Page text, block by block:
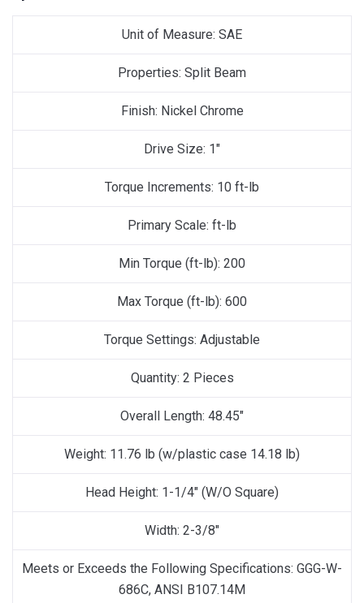
Unit of Measure: SAE
Properties: Split Beam
Finish: Nickel Chrome
Drive Size: 1″
Torque Increments: 10 ft-lb
Primary Scale: ft-lb
Min Torque (ft-lb): 200
Max Torque (ft-lb): 600
Torque Settings: Adjustable
Quantity: 2 Pieces
Overall Length: 48.45″
Weight: 11.76 lb (w/plastic case 14.18 lb)
Head Height: 1-1/4″ (W/O Square)
Width: 2-3/8″
Meets or Exceeds the Following Specifications: GGG-W-
686C, ANSI B107.14M